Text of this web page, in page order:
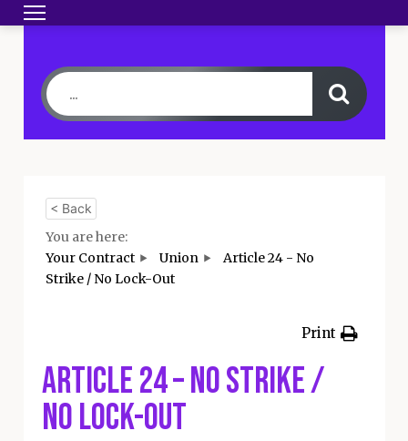
Toggle navigation
< Back
You are here:
Your Contract
Union
Article 24 - No
Strike / No Lock-Out
Print
Article 24 – No Strike /
No Lock-Out